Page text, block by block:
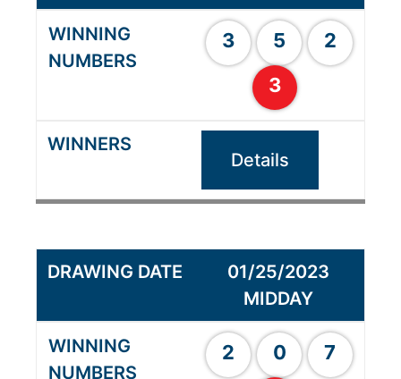
3 5
2
3
Details
01/25/2023
MIDDAY
2 0
7